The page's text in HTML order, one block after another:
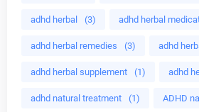
adhd herbal (3) adhd herbal
adhd herbal remedies (3) adhd
adhd herbal supplement (1) adhd
adhd natural treatment (1) ADHD